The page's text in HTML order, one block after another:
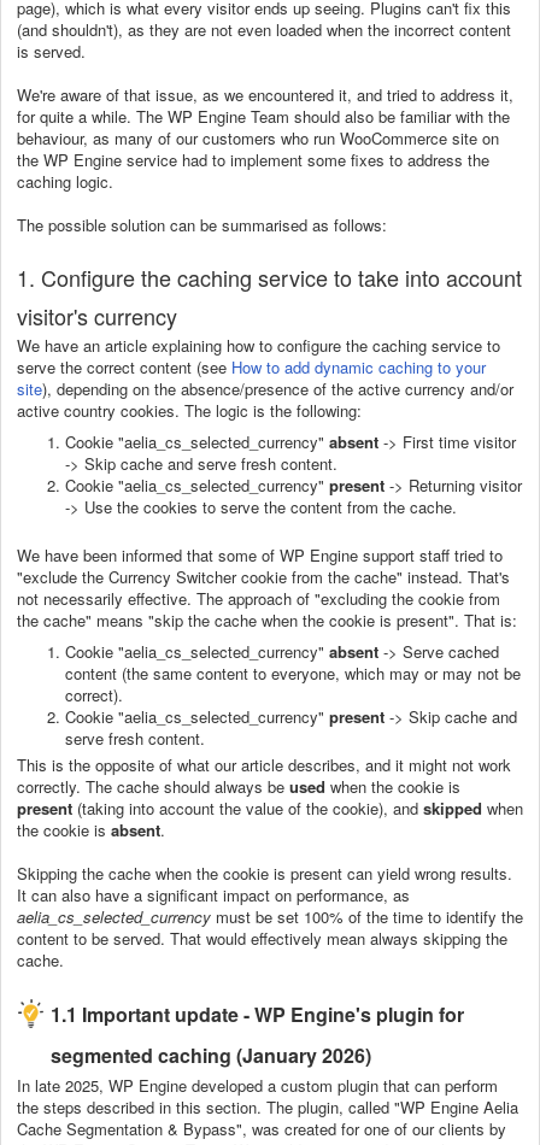
page), which is what every visitor ends up seeing. Plugins can't fix this
(and shouldn't), as they are not even loaded when the incorrect content
is served.
We're aware of that issue, as we encountered it, and tried to address it,
for quite a while. The WP Engine Team should also be familiar with the
behaviour, as many of our customers who run WooCommerce site on
the WP Engine service had to implement some fixes to address the
caching logic.
The possible solution can be summarised as follows:
1. Configure the caching service to take into account
visitor's currency
We have an article explaining how to configure the caching service to
serve the correct content (see How to add dynamic caching to your
site), depending on the absence/presence of the active currency and/or
active country cookies. The logic is the following:
Cookie "aelia_cs_selected_currency" absent -> First time visitor
-> Skip cache and serve fresh content.
Cookie "aelia_cs_selected_currency" present -> Returning visitor
-> Use the cookies to serve the content from the cache.
We have been informed that some of WP Engine support staff tried to
"exclude the Currency Switcher cookie from the cache" instead. That's
not necessarily effective. The approach of "excluding the cookie from
the cache" means "skip the cache when the cookie is present". That is:
Cookie "aelia_cs_selected_currency" absent -> Serve cached
content (the same content to everyone, which may or may not be
correct).
Cookie "aelia_cs_selected_currency" present -> Skip cache and
serve fresh content.
This is the opposite of what our article describes, and it might not work
correctly. The cache should always be used when the cookie is
present (taking into account the value of the cookie), and skipped when
the cookie is absent.
Skipping the cache when the cookie is present can yield wrong results.
It can also have a significant impact on performance, as
aelia_cs_selected_currency must be set 100% of the time to identify the
content to be served. That would effectively mean always skipping the
cache.
1.1 Important update - WP Engine's plugin for
segmented caching (January 2026)
In late 2025, WP Engine developed a custom plugin that can perform
the steps described in this section. The plugin, called "WP Engine Aelia
Cache Segmentation & Bypass", was created for one of our clients by